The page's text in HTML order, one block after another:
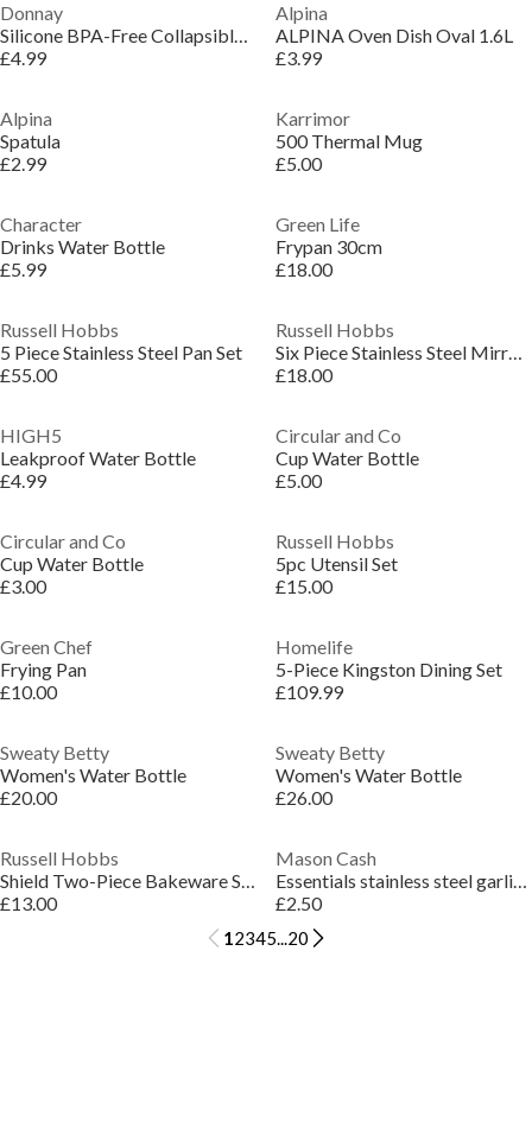
Donnay
Silicone BPA-Free Collapsible Waterbottle
£4.99
Alpina
ALPINA Oven Dish Oval 1.6L
£3.99
Alpina
Spatula
£2.99
Karrimor
500 Thermal Mug
£5.00
Character
Drinks Water Bottle
£5.99
Green Life
Frypan 30cm
£18.00
Russell Hobbs
5 Piece Stainless Steel Pan Set
£55.00
Russell Hobbs
Six Piece Stainless Steel Mirror Polished Utensil Set
£18.00
HIGH5
Leakproof Water Bottle
£4.99
Circular and Co
Cup Water Bottle
£5.00
Circular and Co
Cup Water Bottle
£3.00
Russell Hobbs
5pc Utensil Set
£15.00
Green Chef
Frying Pan
£10.00
Homelife
5-Piece Kingston Dining Set
£109.99
Sweaty Betty
Women's Water Bottle
£20.00
Sweaty Betty
Women's Water Bottle
£26.00
Russell Hobbs
Shield Two-Piece Bakeware Set
£13.00
Mason Cash
Essentials stainless steel garlic press
£2.50
12345...20